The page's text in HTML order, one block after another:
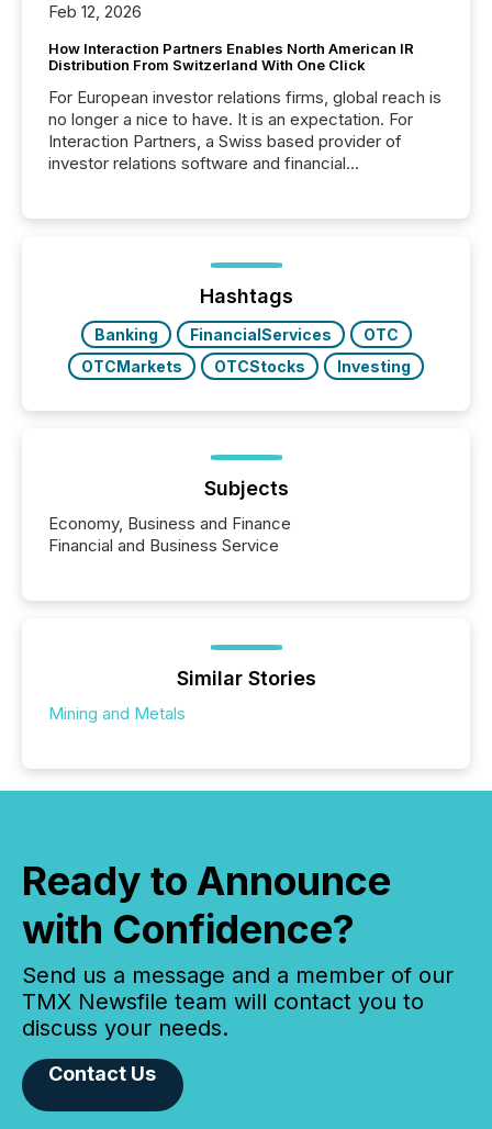
Feb 12, 2026
How Interaction Partners Enables North American IR
Distribution From Switzerland With One Click
For European investor relations firms, global reach is
no longer a nice to have. It is an expectation. For
Interaction Partners, a Swiss based provider of
investor relations software and financial
press release distribution through a shared
approach to execution. “Switzerland and Canada
really do seem to...
Hashtags
Banking FinancialServices
OTC
OTCMarkets
OTCStocks Investing
Subjects
Economy, Business and Finance
Financial and Business Service
Similar Stories
Mining and Metals
Ready to Announce
with Confidence?
Send us a message and a member of our
TMX Newsfile team will contact you to
discuss your needs.
Contact Us